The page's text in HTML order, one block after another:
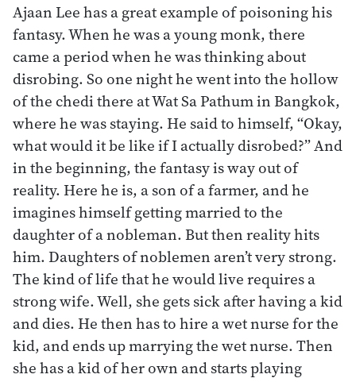
Ajaan Lee has a great example of poisoning his
fantasy. When he was a young monk, there
came a period when he was thinking about
disrobing. So one night he went into the hollow
of the chedi there at Wat Sa Pathum in Bangkok,
where he was staying. He said to himself, “Okay,
what would it be like if I actually disrobed?” And
in the beginning, the fantasy is way out of
reality. Here he is, a son of a farmer, and he
imagines himself getting married to the
daughter of a nobleman. But then reality hits
him. Daughters of noblemen aren’t very strong.
The kind of life that he would live requires a
strong wife. Well, she gets sick after having a kid
and dies. He then has to hire a wet nurse for the
kid, and ends up marrying the wet nurse. Then
she has a kid of her own and starts playing